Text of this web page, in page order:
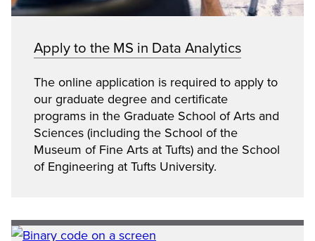
Apply to the MS in Data Analytics
The online application is required to apply to
our graduate degree and certificate
programs in the Graduate School of Arts and
Sciences (including the School of the
Museum of Fine Arts at Tufts) and the School
of Engineering at Tufts University.